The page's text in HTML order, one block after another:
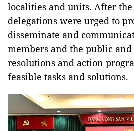
localities and units. After the
delegations were urged to
disseminate and
members and the public
resolutions and action
feasible tasks and solutions.